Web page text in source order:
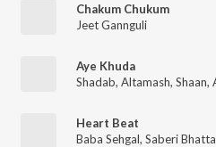
Chakum Chukum
Jeet Gannguli
Aye Khuda
Shadab, Altamash, Shaan,
Heart Beat
Baba Sehgal, Saberi